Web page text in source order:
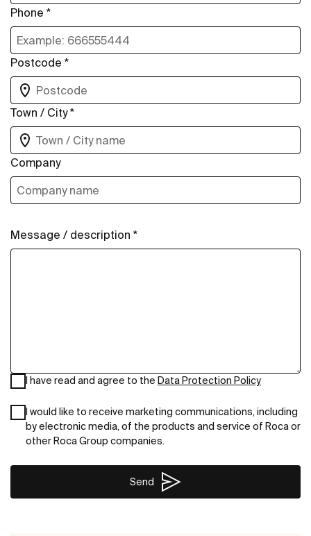
Phone *
Postcode *
Town / City *
Company
Message / description *
I have read and agree to the Data Protection Policy
I would like to receive marketing communications, including
by electronic media, of the products and service of Roca or
other Roca Group companies.
Send